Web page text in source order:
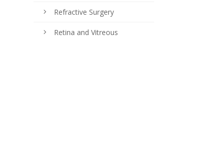
Refractive Surgery
Retina and Vitreous